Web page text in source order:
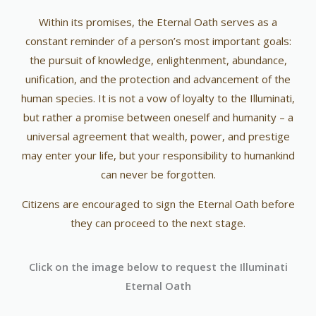
Within its promises, the Eternal Oath serves as a
constant reminder of a person’s most important goals:
the pursuit of knowledge, enlightenment, abundance,
unification, and the protection and advancement of the
human species. It is not a vow of loyalty to the Illuminati,
but rather a promise between oneself and humanity – a
universal agreement that wealth, power, and prestige
may enter your life, but your responsibility to humankind
can never be forgotten.
Citizens are encouraged to sign the Eternal Oath before
they can proceed to the next stage.
Click on the image below to request the Illuminati
Eternal Oath